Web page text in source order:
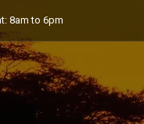
8am to 6pm